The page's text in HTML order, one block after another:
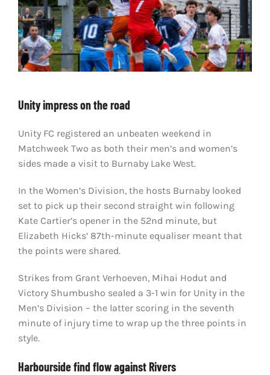
Unity impress on the road
Unity FC registered an unbeaten weekend in
Matchweek Two as both their men’s and women’s
sides made a visit to Burnaby Lake West.
In the Women’s Division, the hosts Burnaby looked
set to pick up their second straight win following
Kate Cartier’s opener in the 52nd minute, but
Elizabeth Hicks’ 87th-minute equaliser meant that
the points were shared.
Strikes from Grant Verhoeven, Mihai Hodut and
Victory Shumbusho sealed a 3-1 win for Unity in the
Men’s Division – the latter scoring in the seventh
minute of injury time to wrap up the three points in
style.
Harbourside find flow against Rivers